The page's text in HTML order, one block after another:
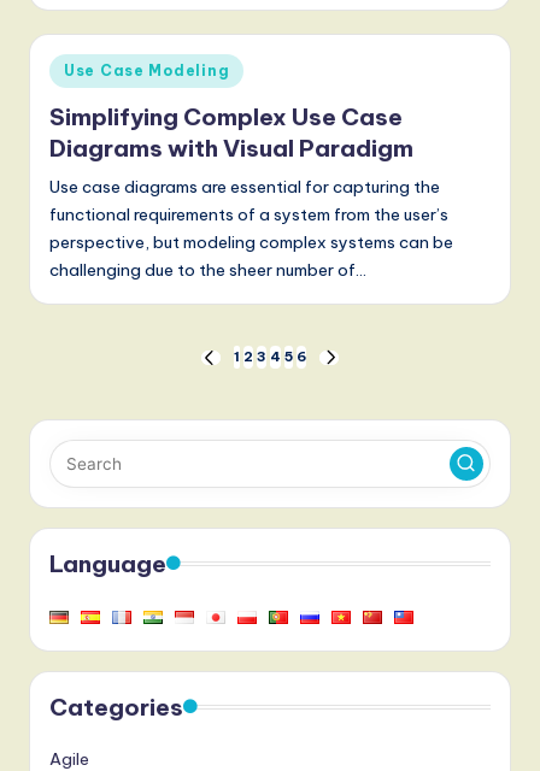
Posted
in
Use Case Modeling
Simplifying Complex Use Case
Diagrams with Visual Paradigm
Use case diagrams are essential for capturing the
functional requirements of a system from the user’s
perspective, but modeling complex systems can be
challenging due to the sheer number of…
pagination
PREVIOUS
1 2 3 4 5 6
NEXT
Language
Categories
Agile